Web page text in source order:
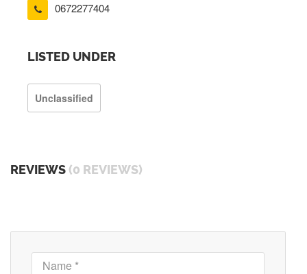
0672277404
LISTED UNDER
Unclassified
REVIEWS (0 REVIEWS)